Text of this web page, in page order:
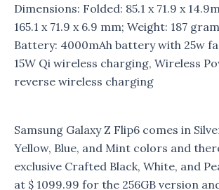
Dimensions: Folded: 85.1 x 71.9 x
165.1 x 71.9 x 6.9 mm; Weight: 187
Battery: 4000mAh battery with 25w
15W Qi wireless charging, Wireless
reverse wireless charging
Samsung Galaxy Z Flip6 comes in
Yellow, Blue, and Mint colors and
exclusive Crafted Black, White, and
at $ 1099.99 for the 256GB version